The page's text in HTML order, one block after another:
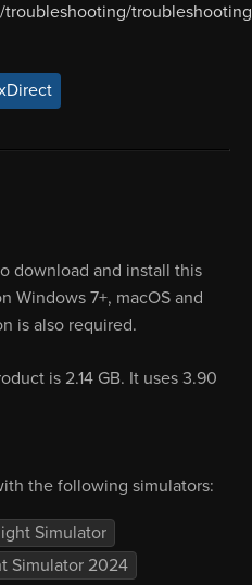
download and install this
Windows 7+, macOS and
is also required.
is 2.14 GB. It uses 3.90
the following simulators:
Simulator
Simulator 2024